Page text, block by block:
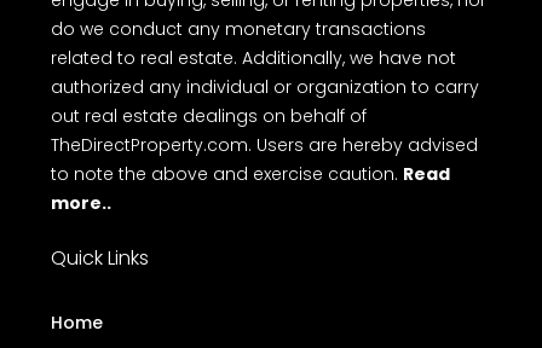
do we conduct any monetary transactions
related to real estate. Additionally, we have not
authorized any individual or organization to carry
out real estate dealings on behalf of
TheDirectProperty.com. Users are hereby advised
to note the above and exercise caution. Read
more..
Quick Links
Home